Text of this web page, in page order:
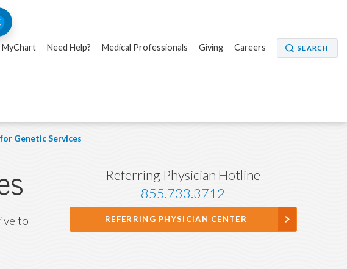
MyChart Need Help? Medical Professionals Giving Careers SEARCH
Genetic Services
to
Referring Physician Hotline
855.733.3712
REFERRING PHYSICIAN CENTER